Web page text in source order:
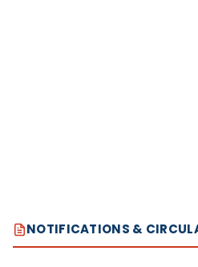
NOTIFICATIONS &